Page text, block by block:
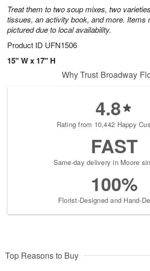
Treat them to two soup mixes, two
tissues, an activity book, and more. Items
pictured due to local availability.
Product ID UFN1506
15" W x 17" H
Why Trust Broadway
4.8
Rating from 10,442 Happy
FAST
Same-day delivery in Moore
100%
Florist-Designed and Hand-
Top Reasons to Buy